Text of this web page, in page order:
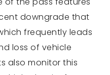
downgrade that
frequently leads
loss of vehicle
also monitor this